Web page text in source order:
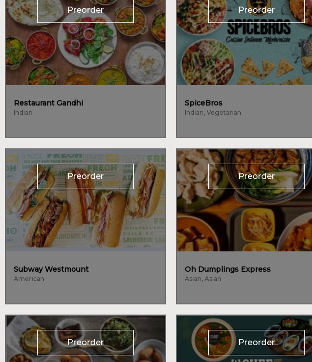
Preorder
Restaurant Gandhi
Indian
Preorder
SpiceBros
Indian, Vegetarian
Preorder
Subway Westmount
American
Preorder
Oh Dumplings Express
Asian, Asian
Preorder Preorder